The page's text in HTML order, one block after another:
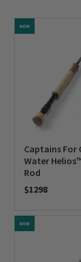
NEW
Captains For
Water
Rod
$1298
NEW